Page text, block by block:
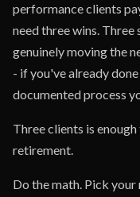
performance clients
need three wins.
genuinely moving the
- if you've already
documented process
Three clients is
retirement.
Do the math. Pick